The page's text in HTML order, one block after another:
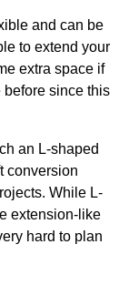
and can be
to extend your
extra space if
before since this
an L-shaped
conversion
While L-
extension-like
hard to plan